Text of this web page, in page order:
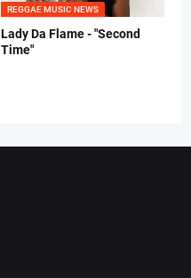
REGGAE MUSIC NEWS
Lady Da Flame - "Second
Time"